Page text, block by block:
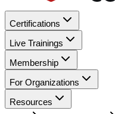
Certifications
Live Trainings
Membership
For Organizations
Resources